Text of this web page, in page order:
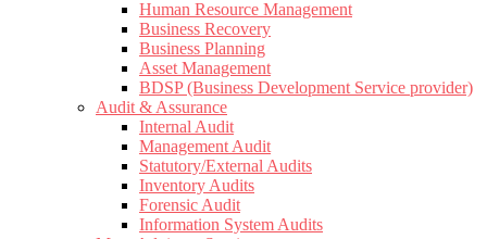
Human Resource Management
Business Recovery
Business Planning
Asset Management
BDSP (Business Development Service provider)
Audit & Assurance
Internal Audit
Management Audit
Statutory/External Audits
Inventory Audits
Forensic Audit
Information System Audits